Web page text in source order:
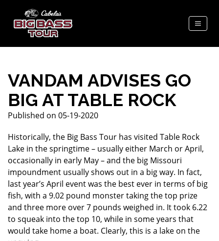
VANDAM ADVISES GO
BIG AT TABLE ROCK
Published on 05-19-2020
Historically, the Big Bass Tour has visited Table Rock
Lake in the springtime – usually either March or April,
occasionally in early May – and the big Missouri
impoundment usually shows out in a big way. In fact,
last year’s April event was the best ever in terms of big
fish, with a 9.02 pound monster taking the top prize
and three more over 7 pounds weighed in. It took 6.22
to squeak into the top 10, while in some years that
would take home a boat. Clearly, this is a lake on the